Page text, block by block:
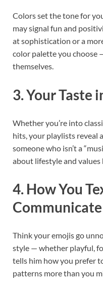
Colors set the tone for
may signal fun and
at sophistication or a
color palette you
themselves.
3. Your Taste
Whether you’re into
hits, your playlists reveal
someone who isn’t a
about lifestyle and values
4. How You
Communicate
Think your emojis go
style — whether playful,
tells him how you prefer
patterns more than you